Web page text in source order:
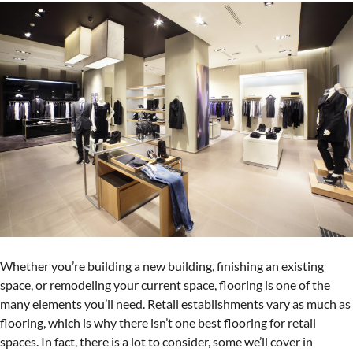
Whether you’re building a new building, finishing an existing
space, or remodeling your current space, flooring is one of the
many elements you’ll need. Retail establishments vary as much as
flooring, which is why there isn’t one best flooring for retail
spaces. In fact, there is a lot to consider, some we’ll cover in